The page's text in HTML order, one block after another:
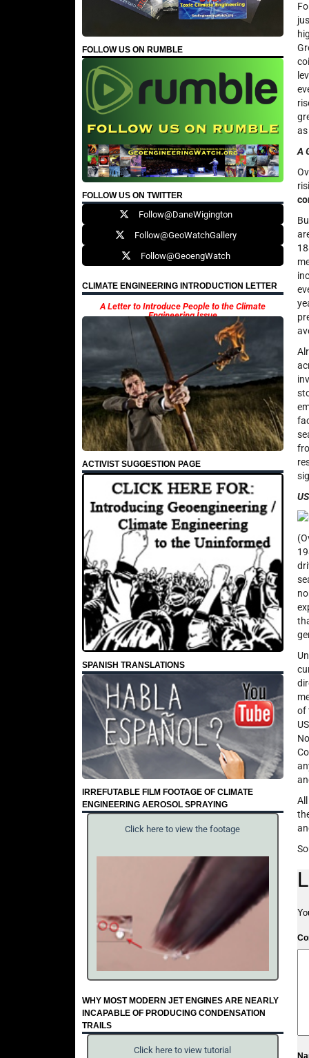
FOLLOW US ON RUMBLE
FOLLOW US ON TWITTER
Follow@DaneWigington
Follow@GeoWatchGallery
Follow@GeoengWatch
CLIMATE ENGINEERING INTRODUCTION LETTER
A Letter to Introduce People to the Climate
Engineering Issue
ACTIVIST SUGGESTION PAGE
SPANISH TRANSLATIONS
IRREFUTABLE FILM FOOTAGE OF CLIMATE
ENGINEERING AEROSOL SPRAYING
Click here to view the footage
WHY MOST MODERN JET ENGINES ARE NEARLY
INCAPABLE OF PRODUCING CONDENSATION
TRAILS
Click here to view tutorial
A
of